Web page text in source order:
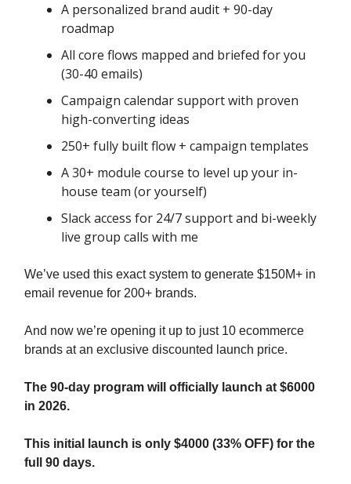
A personalized brand audit + 90-day
roadmap
All core flows mapped and briefed for you
(30-40 emails)
Campaign calendar support with proven
high-converting ideas
250+ fully built flow + campaign templates
A 30+ module course to level up your in-
house team (or yourself)
Slack access for 24/7 support and bi-weekly
live group calls with me
We’ve used this exact system to generate $150M+ in
email revenue for 200+ brands.
And now we’re opening it up to just 10 ecommerce
brands at an exclusive discounted launch price.
The 90-day program will officially launch at $6000
in 2026.
This initial launch is only $4000 (33% OFF) for the
full 90 days.